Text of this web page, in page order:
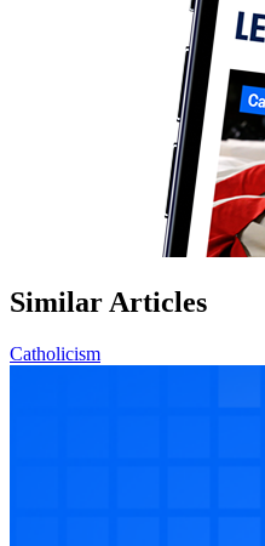
Similar Articles
Catholicism